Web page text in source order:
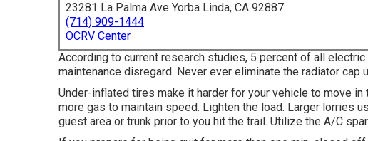
23281 La Palma Ave Yorba Linda, CA 92887
(714) 909-1444
OCRV Center
According to current research studies, 5 percent of all
maintenance disregard. Never ever eliminate the radiator
Under-inflated tires make it harder for your vehicle to move
more gas to maintain speed. Lighten the load. Larger lorries
guest area or trunk prior to you hit the trail. Utilize the A/C